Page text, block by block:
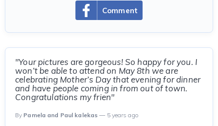
Comment
"Your pictures are gorgeous! So happy for you. I
won’t be able to attend on May 8th we are
celebrating Mother’s Day that evening for dinner
and have people coming in from out of town.
Congratulations my frien"
By Pamela and Paul kalekas — 5 years ago